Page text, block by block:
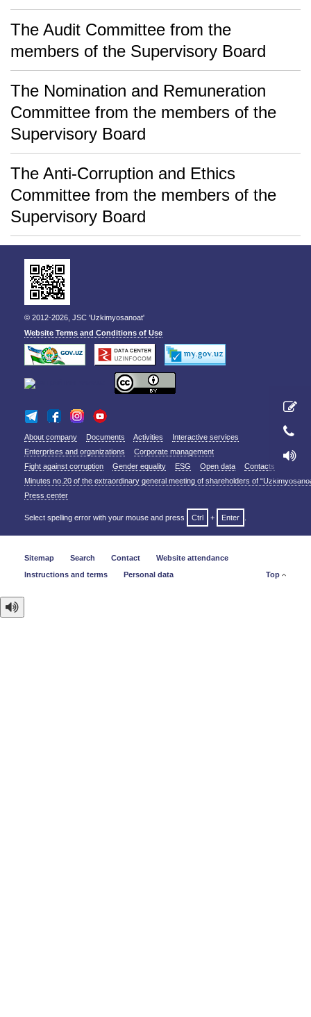
The Audit Committee from the
members of the Supervisory Board
The Nomination and Remuneration
Committee from the members of the
Supervisory Board
The Anti-Corruption and Ethics
Committee from the members of the
Supervisory Board
© 2012-2026, JSC 'Uzkimyosanoat'
Website Terms and Conditions of Use
About company Documents Activities
Interactive services
Enterprises and organizations
Corporate management
Fight against corruption
Gender equality ESG Open data
Contacts
Minutes no.20 of the extraordinary general meeting of shareholders of
Press center
Select spelling error with your mouse and press Ctrl + Enter
Sitemap Search Contact
Website attendance
Instructions and terms
Personal data Top